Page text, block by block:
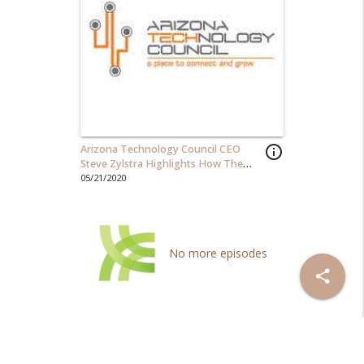
info_outline
Arizona Technology Council CEO
Steve Zylstra Highlights How The
Council Creates Value For Members!
05/21/2020
No more episodes
share